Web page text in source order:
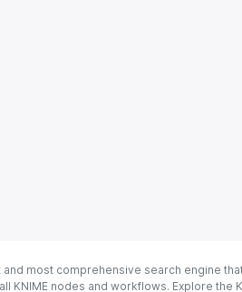
and most comprehensive search engine
KNIME nodes and workflows. Explore the